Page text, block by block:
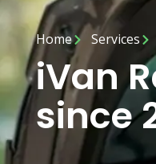
Home Services
iVan
since